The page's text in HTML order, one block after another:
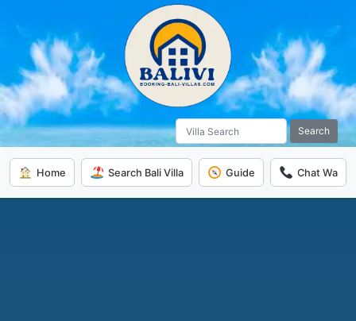
Search
Home Search Bali Villa Guide Chat Wa